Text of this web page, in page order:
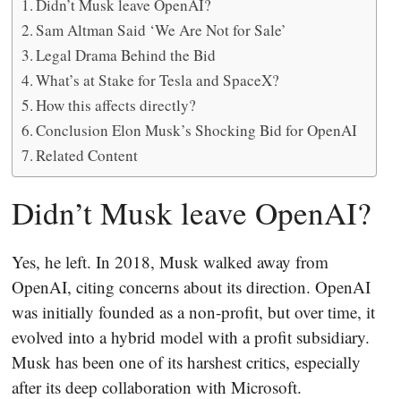
Didn’t Musk leave OpenAI?
Sam Altman Said ‘We Are Not for Sale’
Legal Drama Behind the Bid
What’s at Stake for Tesla and SpaceX?
How this affects directly?
Conclusion Elon Musk’s Shocking Bid for OpenAI
Related Content
Didn’t Musk leave OpenAI?
Yes, he left. In 2018, Musk walked away from
OpenAI, citing concerns about its direction. OpenAI
was initially founded as a non-profit, but over time, it
evolved into a hybrid model with a profit subsidiary.
Musk has been one of its harshest critics, especially
after its deep collaboration with Microsoft.